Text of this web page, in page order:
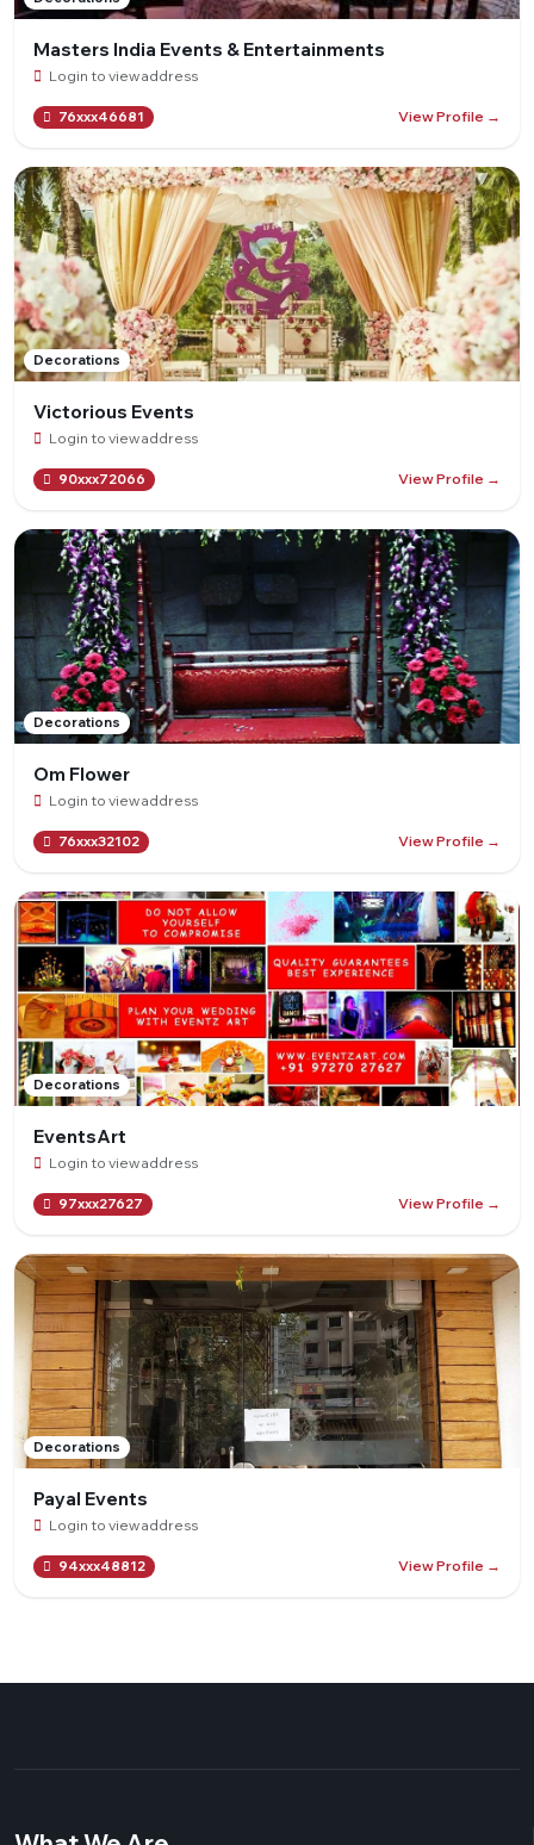
Masters India Events & Entertainments
Login to view address
76xxx46681 View Profile →
Decorations
Victorious Events
Login to view address
90xxx72066 View Profile →
Decorations
Om Flower
Login to view address
76xxx32102 View Profile →
Decorations
EventsArt
Login to view address
97xxx27627 View Profile →
Decorations
Payal Events
Login to view address
94xxx48812 View Profile →